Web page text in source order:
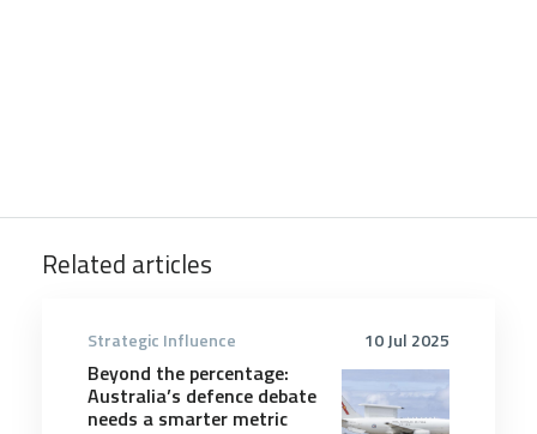
Related articles
10 Jul 2025
Strategic Influence
Beyond the percentage:
Australia’s defence debate
needs a smarter metric